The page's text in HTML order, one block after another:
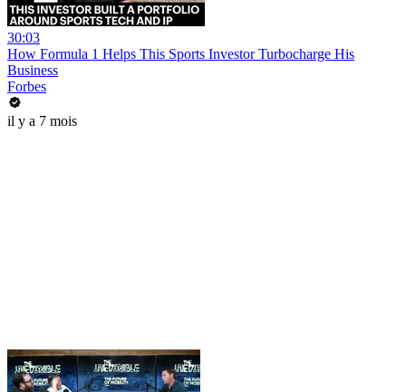
30:03
How Formula 1 Helps This Sports Investor Turbocharge His
Business
Forbes
il y a 7 mois